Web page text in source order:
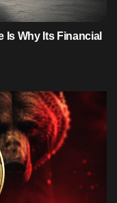
Is Why Its Financial